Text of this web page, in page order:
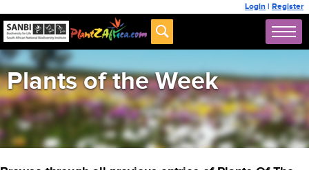
Login | Register
Plants of the Week